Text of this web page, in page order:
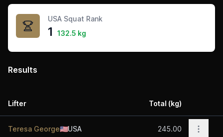
USA Squat Rank
1 132.5 kg
Results
Lifter Total (kg)
Teresa George🇺🇸USA 245.00 Open